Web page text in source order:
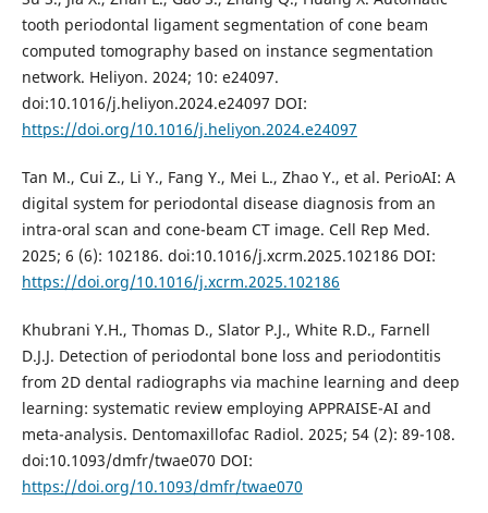
tooth periodontal ligament segmentation of cone beam
computed tomography based on instance segmentation
network. Heliyon. 2024; 10: e24097.
doi:10.1016/j.heliyon.2024.e24097 DOI:
https://doi.org/10.1016/j.heliyon.2024.e24097
Tan M., Cui Z., Li Y., Fang Y., Mei L., Zhao Y., et al. PerioAI: A
digital system for periodontal disease diagnosis from an
intra-oral scan and cone-beam CT image. Cell Rep Med.
2025; 6 (6): 102186. doi:10.1016/j.xcrm.2025.102186 DOI:
https://doi.org/10.1016/j.xcrm.2025.102186
Khubrani Y.H., Thomas D., Slator P.J., White R.D., Farnell
D.J.J. Detection of periodontal bone loss and periodontitis
from 2D dental radiographs via machine learning and deep
learning: systematic review employing APPRAISE-AI and
meta-analysis. Dentomaxillofac Radiol. 2025; 54 (2): 89-108.
doi:10.1093/dmfr/twae070 DOI:
https://doi.org/10.1093/dmfr/twae070